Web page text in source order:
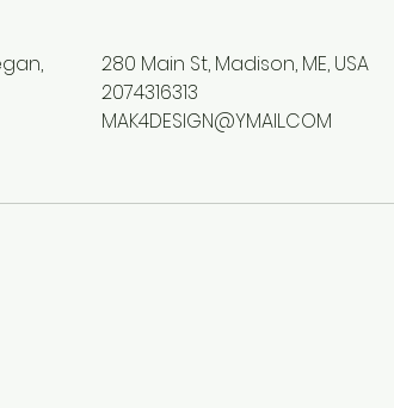
280 Main St, Madison, ME, USA
2074316313
MAK4DESIGN@YMAIL.COM